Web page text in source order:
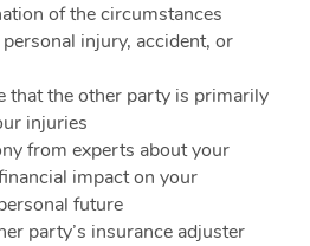
of the circumstances
injury, accident, or
that the other party is primarily
injuries
from experts about your
impact on your
future
party’s insurance adjuster